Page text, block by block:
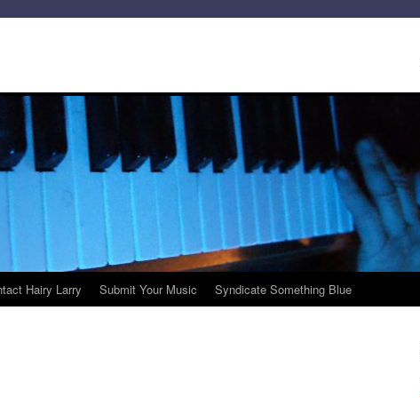
Hairy Larry Submit Your Music Syndicate Something Blue